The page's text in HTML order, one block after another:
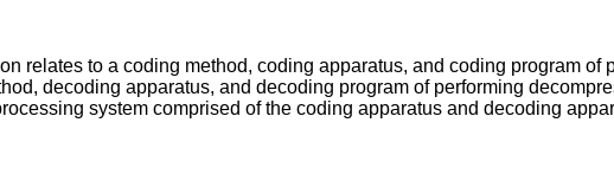
relates to a coding method, coding apparatus, and coding program
decoding apparatus, and decoding program of performing
system comprised of the coding apparatus and decoding